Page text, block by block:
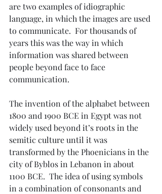
are two examples of idiographic
language, in which the images are used
to communicate.  For thousands of
years this was the way in which
information was shared between
people beyond face to face
communication.
The invention of the alphabet between
1800 and 1900 BCE in Egypt was not
widely used beyond it’s roots in the
semitic culture until it was
transformed by the Phoenicians in the
city of Byblos in Lebanon in about
1100 BCE.  The idea of using symbols
in a combination of consonants and